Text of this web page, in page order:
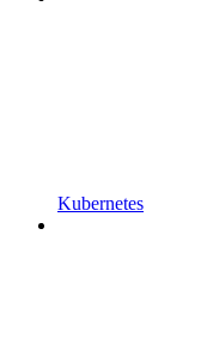
Kubernetes